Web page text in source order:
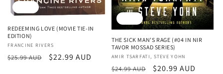
REDEEMING LOVE (MOVIE TIE-IN
EDITION)
Vendor:
FRANCINE RIVERS
Regular
$25.99 AUD
Sale
$22.99 AUD
THE SICK MAN'S RAGE (#04 IN NIR
TAVOR MOSSAD SERIES)
Vendor:
AMIR TSARFATI, STEVE YOHN
Regular
$24.99 AUD
Sale
$20.99 AUD